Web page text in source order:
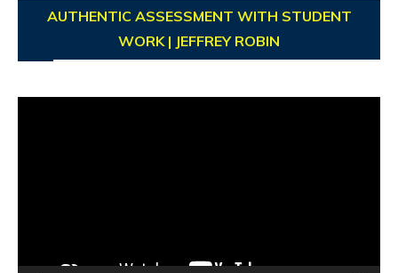
AUTHENTIC ASSESSMENT WITH STUDENT
WORK | JEFFREY ROBIN